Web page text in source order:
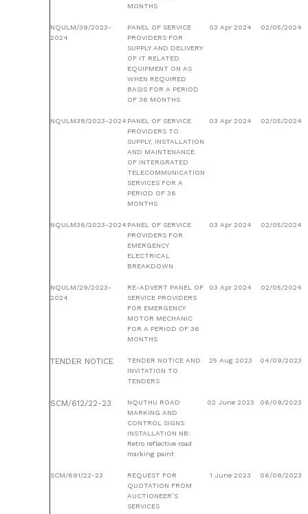
MONTHS
NQULM/39/2023-
2024
PANEL OF SERVICE
PROVIDERS FOR
SUPPLY AND DELIVERY
OF IT RELATED
EQUIPMENT ON AS
WHEN REQUIRED
BASIS FOR A PERIOD
OF 36 MONTHS
03 Apr 2024 02/05/2024
NQULM38/2023-2024 PANEL OF SERVICE
PROVIDERS TO
SUPPLY, INSTALLATION
AND MAINTENANCE
OF INTERGRATED
TELECOMMUNICATION
SERVICES FOR A
PERIOD OF 36
MONTHS
03 Apr 2024 02/05/2024
NQULM36/2023-2024 PANEL OF SERVICE
PROVIDERS FOR
EMERGENCY
ELECTRICAL
BREAKDOWN
03 Apr 2024 02/05/2024
NQULM/29/2023-
2024
RE-ADVERT PANEL OF
SERVICE PROVIDERS
FOR EMERGENCY
MOTOR MECHANIC
FOR A PERIOD OF 36
MONTHS
03 Apr 2024 02/05/2024
TENDER NOTICE
TENDER NOTICE AND
INVITATION TO
TENDERS
25 Aug 2023 04/09/2023
SCM/612/22-23
NQUTHU ROAD
MARKING AND
CONTROL SIGNS
INSTALLATION NB:
Retro reflective road
marking paint
02 June 2023 06/09/2023
SCM/691/22-23
REQUEST FOR
QUOTATION FROM
AUCTIONEER’S
SERVICES
1 June 2023 06/08/2023